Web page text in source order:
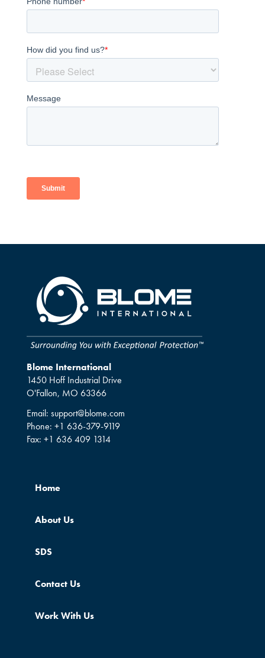
Blome International
1450 Hoff Industrial Drive
O'Fallon, MO 63366
Email: support@blome.com
Phone: +1 636-379-9119
Fax: +1 636 409 1314
Home
About Us
SDS
Contact Us
Work With Us